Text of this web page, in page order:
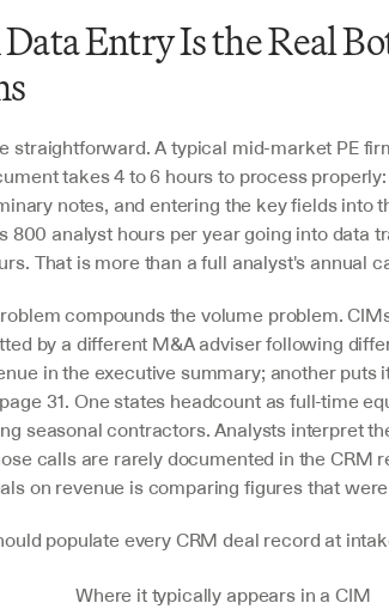
Entry Is the Real
straightforward. A typical mid-market PE
takes 4 to 6 hours to process
notes, and entering the key fields into
800 analyst hours per year going into data
That is more than a full analyst's annual
compounds the volume problem.
by a different M&A adviser following
in the executive summary; another puts
31. One states headcount as full-time
seasonal contractors. Analysts interpret
calls are rarely documented in the CRM
on revenue is comparing figures that
populate every CRM deal record at
Where it typically appears in a CIM